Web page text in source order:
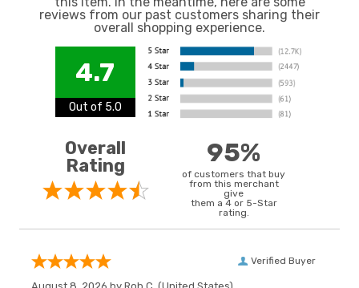
reviews from our past customers sharing their
overall shopping experience.
4.7
Out of 5.0
Overall
Rating
95%
of customers that buy
from this merchant
give
them a 4 or 5-Star
rating.
Verified Buyer